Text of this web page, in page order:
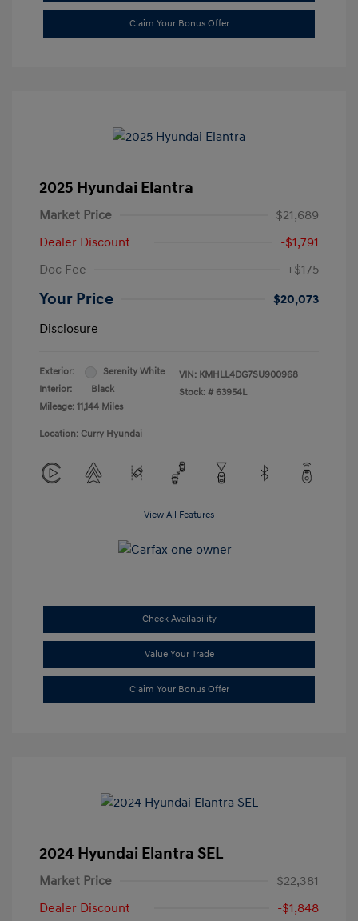
Claim Your Bonus Offer
2025 Hyundai Elantra
Market Price
$21,689
Dealer Discount
-$1,791
Doc Fee
+$175
Your Price
$20,073
Disclosure
Exterior:
Serenity White
Interior:
Black
Mileage: 11,144 Miles
VIN: KMHLL4DG7SU900968
Stock: # 63954L
Location: Curry Hyundai
View All Features
Check Availability
Value Your Trade
Claim Your Bonus Offer
2024 Hyundai Elantra SEL
Market Price
$22,381
Dealer Discount
-$1,848